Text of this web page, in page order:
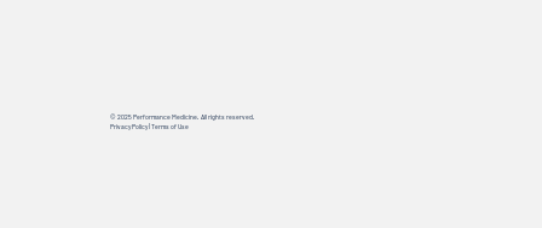
© 2025 Performance Medicine. All rights reserved.
Privacy Policy| Terms of Use